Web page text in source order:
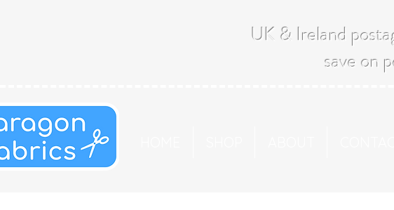
UK & Ireland
save on